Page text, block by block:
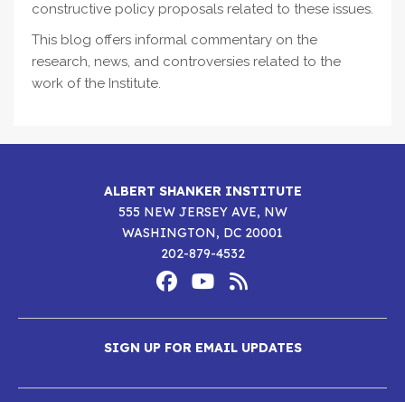
constructive policy proposals related to these issues.
This blog offers informal commentary on the
research, news, and controversies related to the
work of the Institute.
ALBERT SHANKER INSTITUTE
555 NEW JERSEY AVE, NW
WASHINGTON, DC 20001
202-879-4532
Media
Albert
Shanker
Institute
Albert
Shanker
Institute
Albert
Shanker
Institute
SIGN UP FOR EMAIL UPDATES